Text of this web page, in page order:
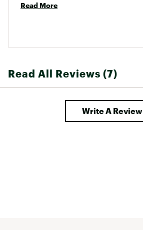
Read More
Read All Reviews (7)
Write A Review